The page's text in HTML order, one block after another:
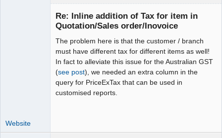
Re: Inline addition of Tax for item in
Quotation/Sales order/Inovoice
The problem here is that the customer / branch
must have different tax for different items as well!
In fact to alleviate this issue for the Australian GST
(see post), we needed an extra column in the
query for PriceExTax that can be used in
customised reports.
Website